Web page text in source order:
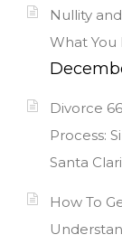
Nullity
What You
Divorce
Process:
Santa
How To